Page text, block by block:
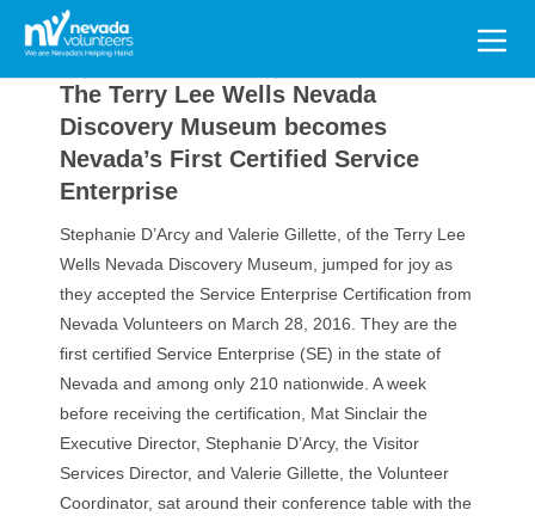
Search
for:
The Terry Lee Wells Nevada
Discovery Museum becomes
Nevada’s First Certified Service
Enterprise
Stephanie D’Arcy and Valerie Gillette, of the Terry Lee
Wells Nevada Discovery Museum, jumped for joy as
they accepted the Service Enterprise Certification from
Nevada Volunteers on March 28, 2016. They are the
first certified Service Enterprise (SE) in the state of
Nevada and among only 210 nationwide. A week
before receiving the certification, Mat Sinclair the
Executive Director, Stephanie D’Arcy, the Visitor
Services Director, and Valerie Gillette, the Volunteer
Coordinator, sat around their conference table with the